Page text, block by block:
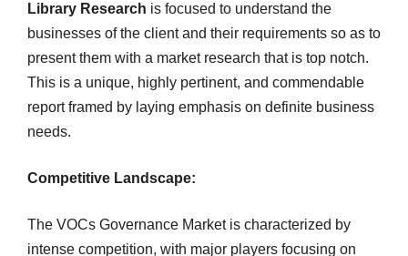
Library Research is focused to understand the
businesses of the client and their requirements so as to
present them with a market research that is top notch.
This is a unique, highly pertinent, and commendable
report framed by laying emphasis on definite business
needs.
Competitive Landscape:
The VOCs Governance Market is characterized by
intense competition, with major players focusing on